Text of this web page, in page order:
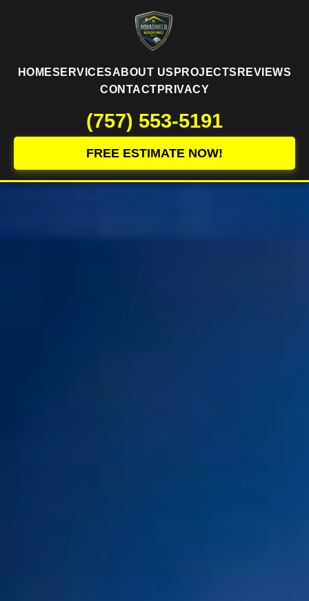
HOMESERVICESABOUT US PROJECTS REVIEWS
CONTACT PRIVACY
(757) 553-5191
FREE ESTIMATE NOW!